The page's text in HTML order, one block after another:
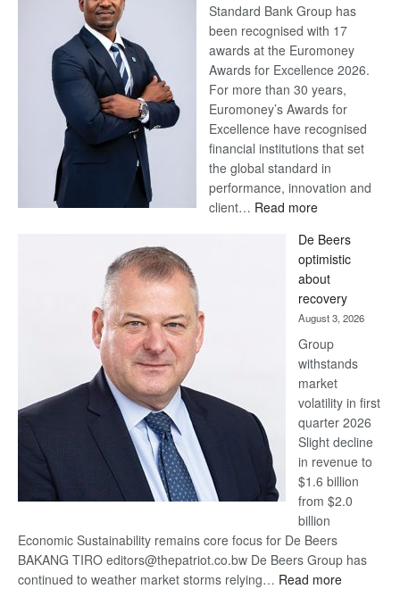
Standard Bank Group has
been recognised with 17
awards at the Euromoney
Awards for Excellence 2026.
For more than 30 years,
Euromoney’s Awards for
Excellence have recognised
financial institutions that set
the global standard in
performance, innovation and
client… Read more:
Bank
wins
17
awards
at
Euromoney
Awards
De Beers
optimistic
about
recovery
August 3, 2026
Group
withstands
market
volatility in first
quarter 2026
Slight decline
in revenue to
$1.6 billion
from $2.0
billion
Economic Sustainability remains core focus for De Beers
BAKANG TIRO editors@thepatriot.co.bw De Beers Group has
continued to weather market storms relying… Read more: